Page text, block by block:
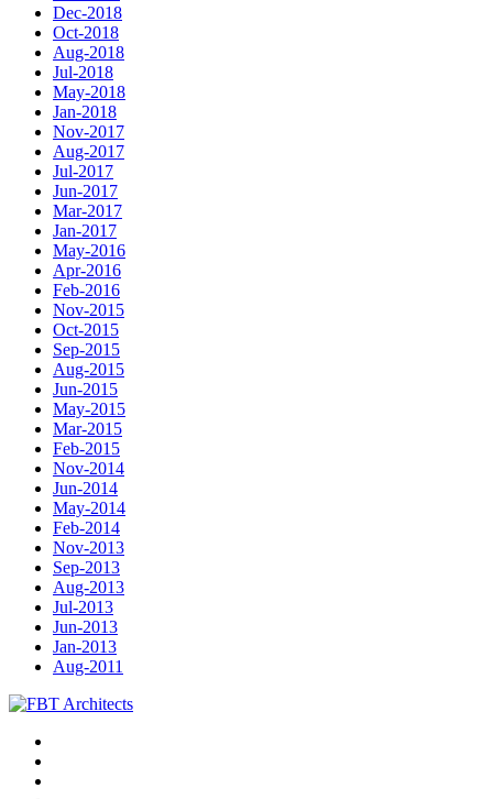
Dec-2018
Oct-2018
Aug-2018
Jul-2018
May-2018
Jan-2018
Nov-2017
Aug-2017
Jul-2017
Jun-2017
Mar-2017
Jan-2017
May-2016
Apr-2016
Feb-2016
Nov-2015
Oct-2015
Sep-2015
Aug-2015
Jun-2015
May-2015
Mar-2015
Feb-2015
Nov-2014
Jun-2014
May-2014
Feb-2014
Nov-2013
Sep-2013
Aug-2013
Jul-2013
Jun-2013
Jan-2013
Aug-2011